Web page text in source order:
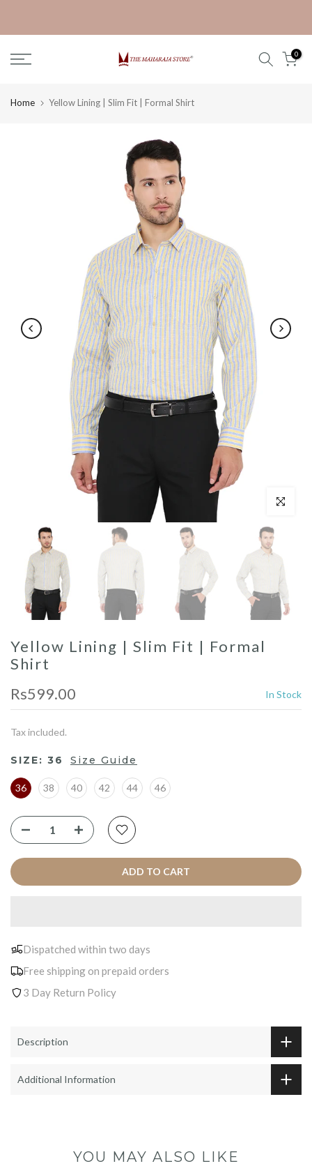
0
Home Yellow Lining | Slim Fit | Formal Shirt
Click to
Yellow Lining | Slim Fit | Formal
Shirt
Rs599.00
In Stock
Tax included.
SIZE: 36 Size Guide
36 38 40 42 44 46
ADD TO CART
Dispatched within two days
Free shipping on prepaid orders
3 Day Return Policy
Description
Additional Information
YOU MAY ALSO LIKE